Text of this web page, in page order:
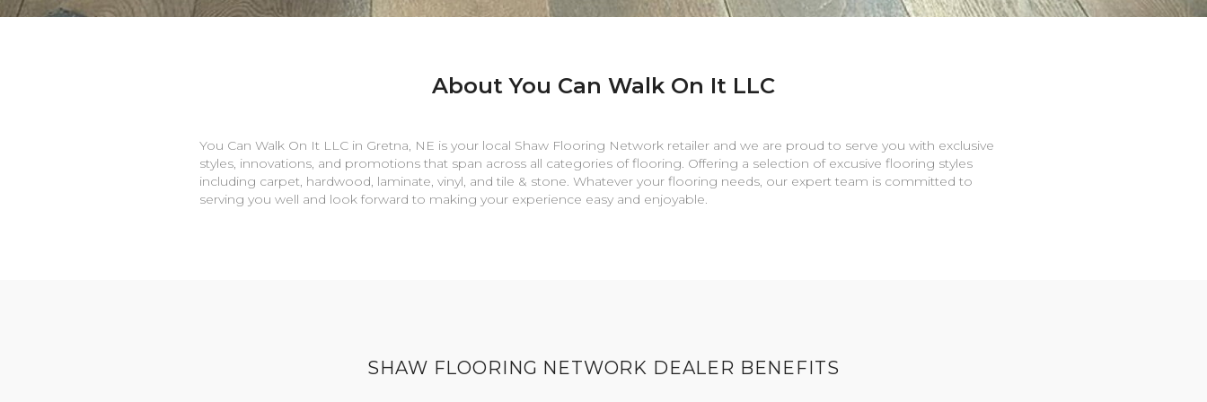
About You Can Walk On It LLC
You Can Walk On It LLC in Gretna NE is your local Shaw Flooring Network retailer and we are proud to serve you with exclusive
styles, innovations, and promotions that span across all categories of flooring. Offering a selection of excusive flooring styles
including carpet, hardwood, laminate, vinyl, and tile & stone. Whatever your flooring needs, our expert team is committed to
serving you well and look forward to making your experience easy and enjoyable.
SHAW FLOORING NETWORK DEALER BENEFITS